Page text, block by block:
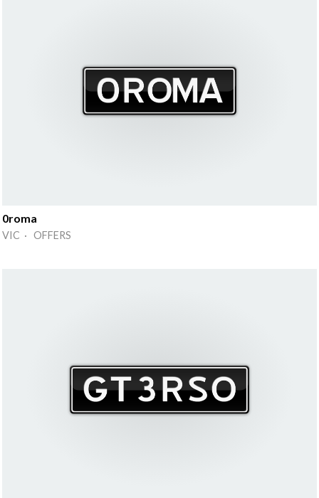
0roma
VIC · OFFERS